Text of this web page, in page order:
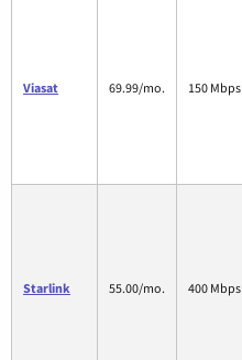
Viasat 69.99/mo. 150 Mbps
Starlink 55.00/mo. 400 Mbps